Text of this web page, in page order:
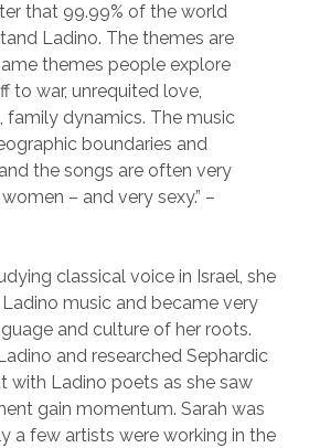
that 99.99% of the world
Ladino. The themes are
themes people explore
to war, unrequited love,
family dynamics. The music
boundaries and
the songs are often very
– and very sexy.” –
classical voice in Israel, she
music and became very
and culture of her roots.
and researched Sephardic
with Ladino poets as she saw
gain momentum. Sarah was
a few artists were working in the